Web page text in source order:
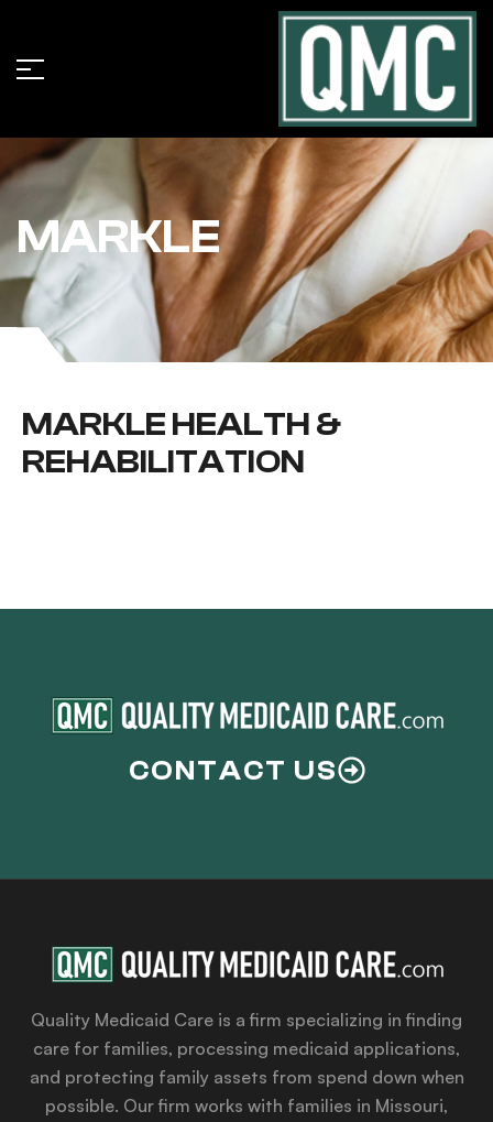
MARKLE
MARKLE HEALTH &
REHABILITATION
CONTACT US
Quality Medicaid Care is a firm specializing in finding
care for families, processing medicaid applications,
and protecting family assets from spend down when
possible. Our firm works with families in Missouri,